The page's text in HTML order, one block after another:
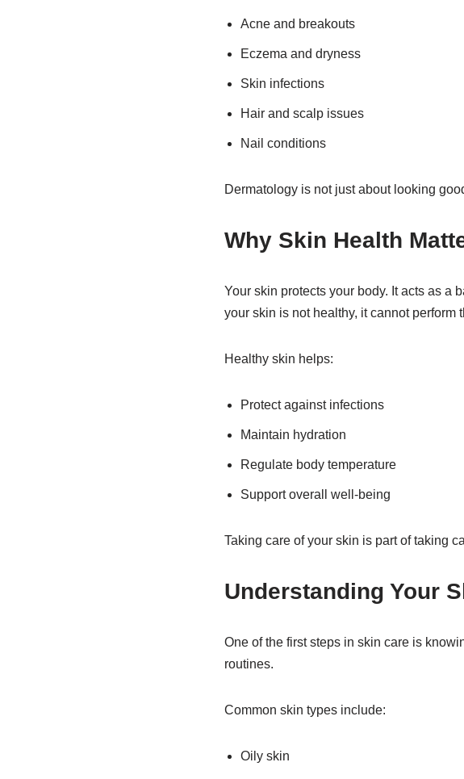
Acne and breakouts
Eczema and dryness
Skin infections
Hair and scalp issues
Nail conditions
Dermatology is not just about looking
Why Skin Health
Your skin protects your body. It acts as a
your skin is not healthy, it cannot perform
Healthy skin helps:
Protect against infections
Maintain hydration
Regulate body temperature
Support overall well-being
Taking care of your skin is part of taking
Understanding Your
One of the first steps in skin care is
routines.
Common skin types include:
Oily skin